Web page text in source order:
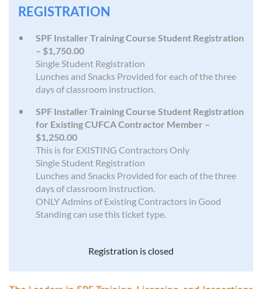
REGISTRATION
SPF Installer Training Course Student Registration
– $1,750.00
Single Student Registration
Lunches and Snacks Provided for each of the three
days of classroom instruction.
SPF Installer Training Course Student Registration
for Existing CUFCA Contractor Member –
$1,250.00
This is for EXISTING Contractors Only
Single Student Registration
Lunches and Snacks Provided for each of the three
days of classroom instruction.
ONLY Admins of Existing Contractors in Good
Standing can use this ticket type.
Registration is closed